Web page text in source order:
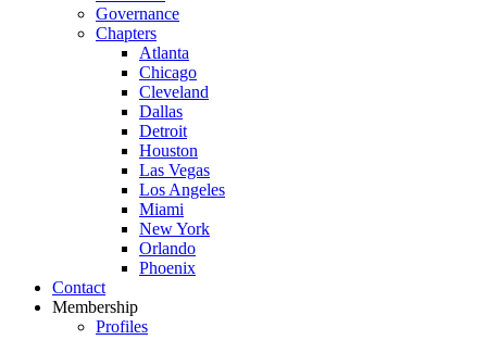
Governance
Chapters
Atlanta
Chicago
Cleveland
Dallas
Detroit
Houston
Las Vegas
Los Angeles
Miami
New York
Orlando
Phoenix
Contact
Membership
Profiles